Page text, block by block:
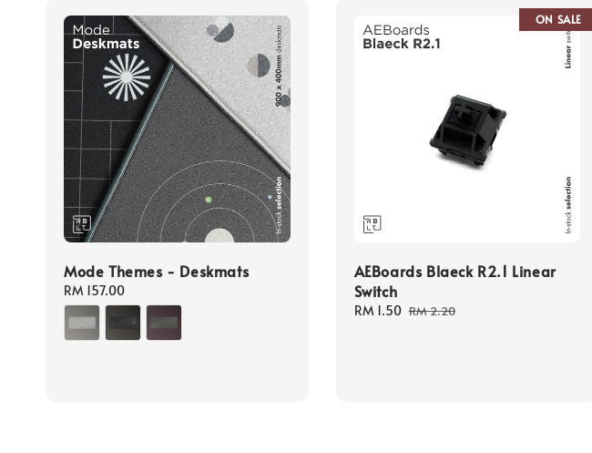
Mode Themes - Deskmats
Regular
price
RM 157.00
ON SALE
AEBoards Blaeck R2.1 Linear
Switch
Sale
RM 1.50 Regular
RM 2.20